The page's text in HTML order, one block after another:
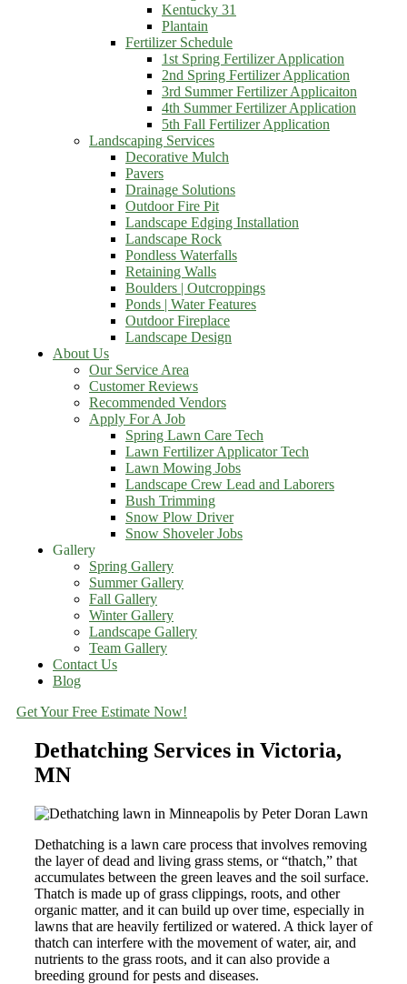
Kentucky 31
Plantain
Fertilizer Schedule
1st Spring Fertilizer Application
2nd Spring Fertilizer Application
3rd Summer Fertilizer Applicaiton
4th Summer Fertilizer Application
5th Fall Fertilizer Application
Landscaping Services
Decorative Mulch
Pavers
Drainage Solutions
Outdoor Fire Pit
Landscape Edging Installation
Landscape Rock
Pondless Waterfalls
Retaining Walls
Boulders | Outcroppings
Ponds | Water Features
Outdoor Fireplace
Landscape Design
About Us
Our Service Area
Customer Reviews
Recommended Vendors
Apply For A Job
Spring Lawn Care Tech
Lawn Fertilizer Applicator Tech
Lawn Mowing Jobs
Landscape Crew Lead and Laborers
Bush Trimming
Snow Plow Driver
Snow Shoveler Jobs
Gallery
Spring Gallery
Summer Gallery
Fall Gallery
Winter Gallery
Landscape Gallery
Team Gallery
Contact Us
Blog
Get Your Free Estimate Now!
Dethatching Services in Victoria,
MN
Dethatching is a lawn care process that involves removing
the layer of dead and living grass stems, or “thatch,” that
accumulates between the green leaves and the soil surface.
Thatch is made up of grass clippings, roots, and other
organic matter, and it can build up over time, especially in
lawns that are heavily fertilized or watered. A thick layer of
thatch can interfere with the movement of water, air, and
nutrients to the grass roots, and it can also provide a
breeding ground for pests and diseases.